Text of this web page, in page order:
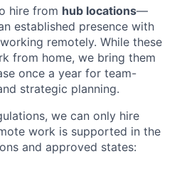
hire from hub locations—
established presence with
remotely. While these
from home, we bring them
once a year for team-
strategic planning.
we can only hire
work is supported in the
and approved states: